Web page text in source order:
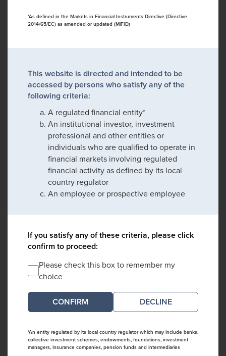
*As defined in the Markets in Financial Instruments Directive (Directive
2014/65/EC) as amended or updated (MiFID)
This website is directed and intended to be
accessed by persons who satisfy any of the
following criteria:
A regulated financial entity*
An institutional investor, investment
professional and other entities or
individuals who are qualified to operate in
financial markets involving regulated
financial activity as defined by its local
country regulator
An employee or prospective employee
If you satisfy any of these criteria, please click
confirm to proceed:
Please check this box to remember my
choice
DECLINE
*An entity regulated by its local country regulator which may include banks,
collective investment schemes, endowments, foundations, investment
managers, insurance companies, pension funds and intermediaries